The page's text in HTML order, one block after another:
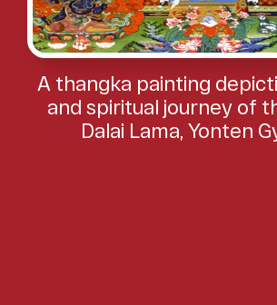
A thangka painting
and spiritual journey of
Dalai Lama, Yonten